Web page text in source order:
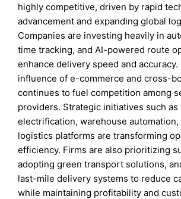
highly competitive, driven by rapid
advancement and expanding global
Companies are investing heavily in
time tracking, and AI-powered route
enhance delivery speed and
influence of e-commerce and cross-
continues to fuel competition among
providers. Strategic initiatives such as
electrification, warehouse automation,
logistics platforms are transforming
efficiency. Firms are also prioritizing
adopting green transport solutions,
last-mile delivery systems to reduce
while maintaining profitability and